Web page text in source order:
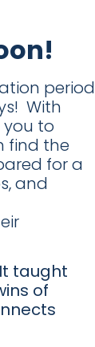
period
With
to
find the
for a
and
taught
of